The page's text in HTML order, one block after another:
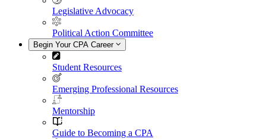
Legislative Advocacy
Political Action Committee
Begin Your CPA Career
Student Resources
Emerging Professional Resources
Mentorship
Guide to Becoming a CPA